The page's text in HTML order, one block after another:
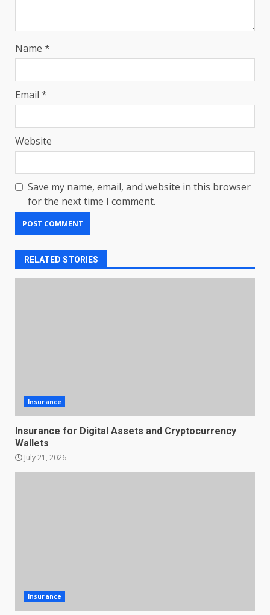
Name *
Email *
Website
Save my name, email, and website in this browser
for the next time I comment.
RELATED STORIES
Insurance
Insurance for Digital Assets and Cryptocurrency
Wallets
July 21, 2026
Insurance